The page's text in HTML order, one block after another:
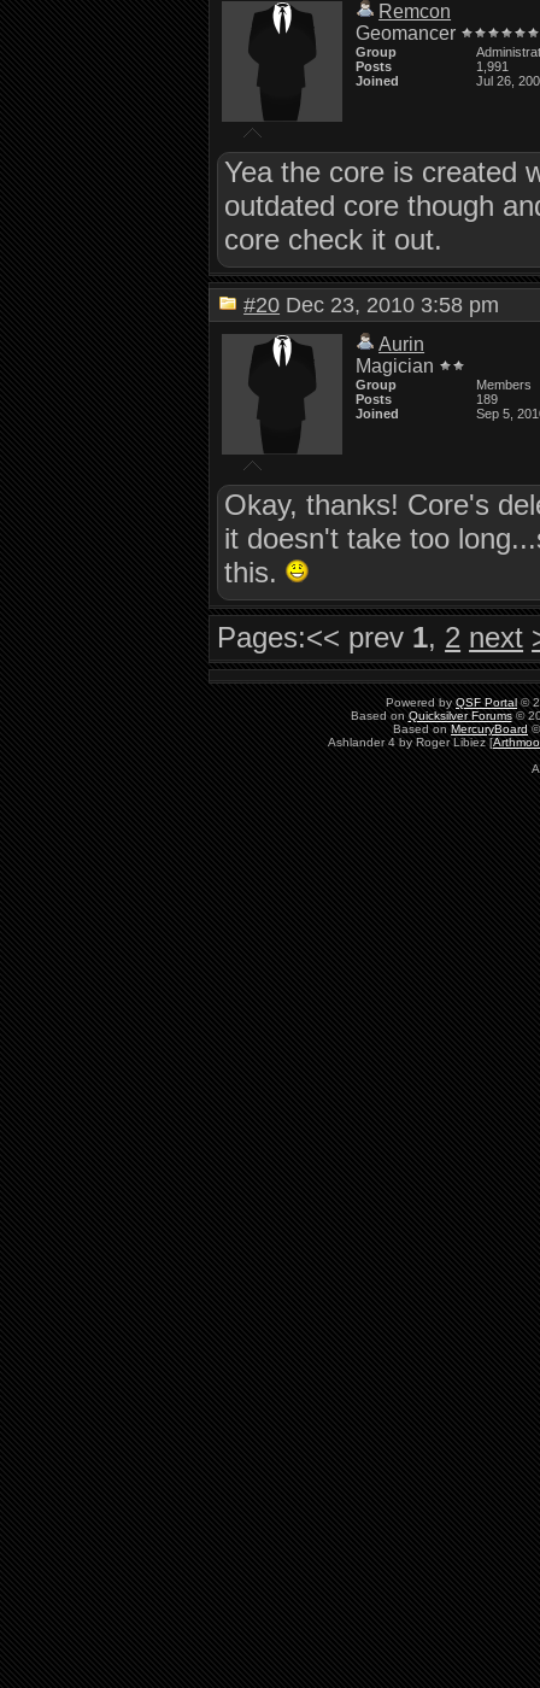
Remcon
Geomancer
Group
Posts
1,991
Joined
Jul 26,
Yea the core is created
outdated core though
core check it out.
#20 Dec 23, 2010 3:58 pm
Aurin
Magician
Group
Members
Posts
189
Joined
Sep 5,
Okay, thanks! Core's
it doesn't take too
this.
Pages:<< prev 1, 2 next
Powered by QSF Portal ©
Based on Quicksilver Forums©
Based on MercuryBoard
Ashlander 4 by Roger Libiez [